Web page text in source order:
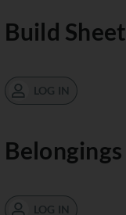
Build Sheet
LOG IN
Belongings
LOG IN